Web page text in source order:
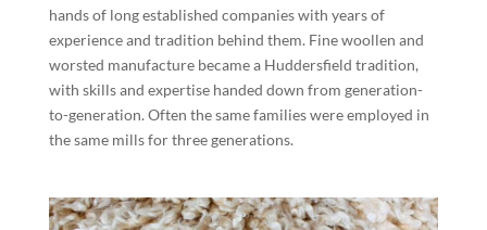
hands of long established companies with years of
experience and tradition behind them. Fine woollen and
worsted manufacture became a Huddersfield tradition,
with skills and expertise handed down from generation-
to-generation. Often the same families were employed in
the same mills for three generations.